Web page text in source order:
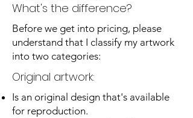
What's the difference?
Before we get into pricing, please
understand that I classify my artwork
into two categories:
Original artwork:
Is an original design that's available
for reproduction.